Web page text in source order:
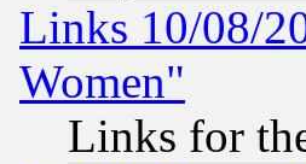
Links 10/08/
Women"
Links for